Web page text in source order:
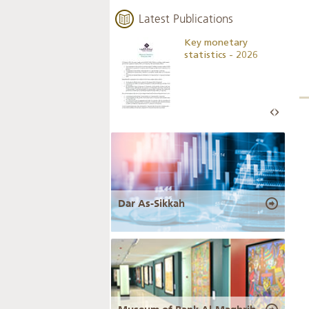
Latest Publications
Key monetary
statistics - 2026
Dar As-Sikkah